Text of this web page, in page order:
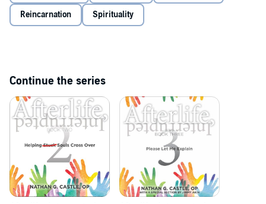
Reincarnation Spirituality
Continue the series